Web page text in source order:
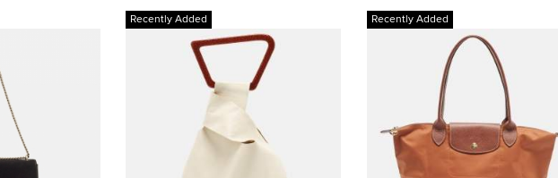
Recently Added Recently Added